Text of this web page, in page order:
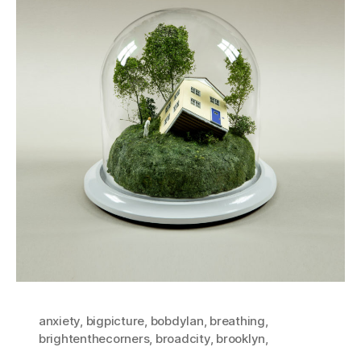
anxiety, bigpicture, bobdylan, breathing,
brightenthecorners, broadcity, brooklyn,